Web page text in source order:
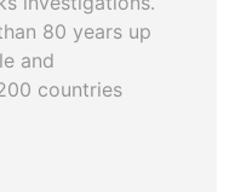
80 years up
and
countries